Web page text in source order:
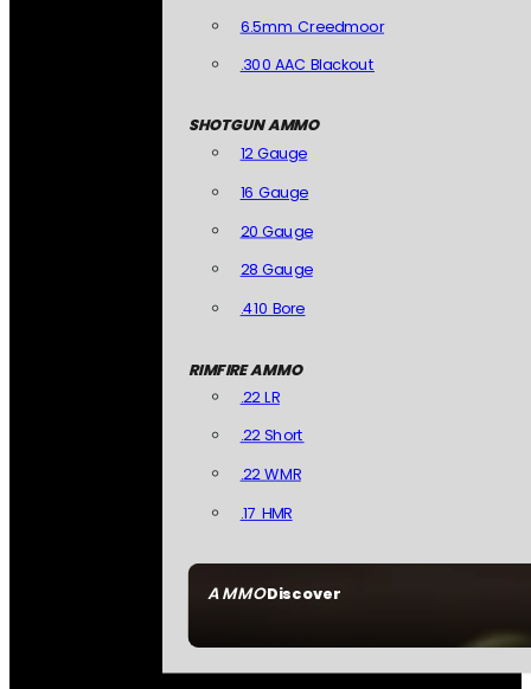
AMMODiscover
6.5mm Creedmoor
.300 AAC Blackout
SHOTGUN AMMO
12 Gauge
16 Gauge
20 Gauge
28 Gauge
.410 Bore
RIMFIRE AMMO
.22 LR
.22 Short
.22 WMR
.17 HMR